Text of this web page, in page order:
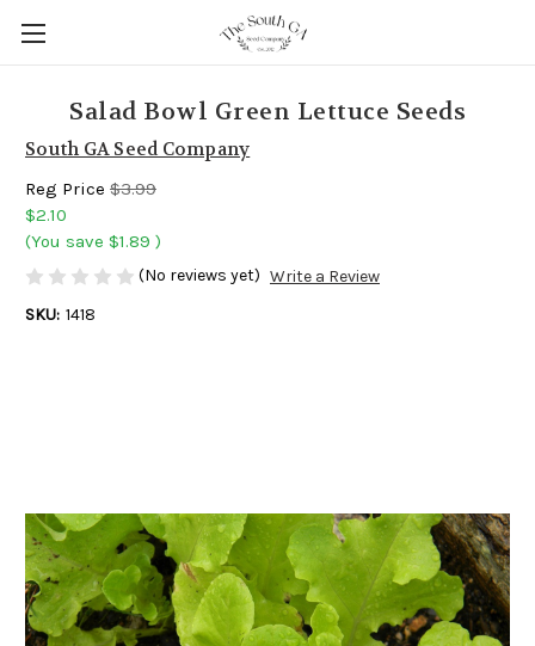
Salad Bowl Green Lettuce Seeds
South GA Seed Company
Reg Price $3.99
$2.10
(You save $1.89 )
(No reviews yet) Write a Review
SKU: 1418